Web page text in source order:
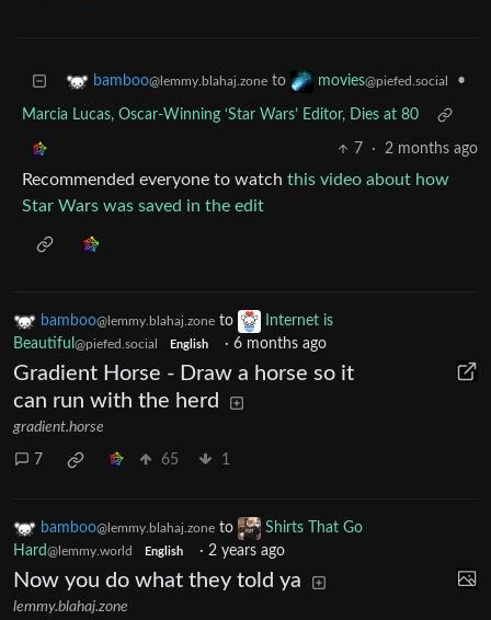
bamboo@lemmy.blahaj.zone to movies@piefed.social •
Marcia Lucas, Oscar-Winning ‘Star Wars’ Editor, Dies at 80
7 · 2 months ago
Recommended everyone to watch this video about how
Star Wars was saved in the edit
bamboo@lemmy.blahaj.zone to
Internet is
Beautiful @piefed.social English · 6 months ago
Gradient Horse - Draw a horse so it
can run with the herd
gradient.horse
7 65 1
bamboo@lemmy.blahaj.zone to
Shirts That Go
Hard@lemmy.world English · 2 years ago
Now you do what they told ya
lemmy.blahaj.zone